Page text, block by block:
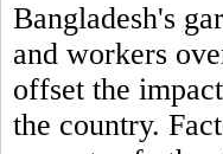
Bangladesh's
and workers
offset the
the country.